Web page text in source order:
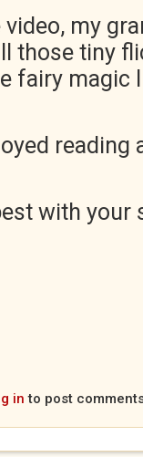
my
those tiny
fairy magic
reading
with your
in to post